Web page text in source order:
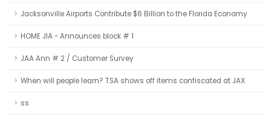
Jacksonville Airports Contribute $6 Billion to the Florida Economy
HOME JIA - Announces block # 1
JAA Ann # 2 / Customer Survey
When will people learn? TSA shows off items confiscated at JAX
ss